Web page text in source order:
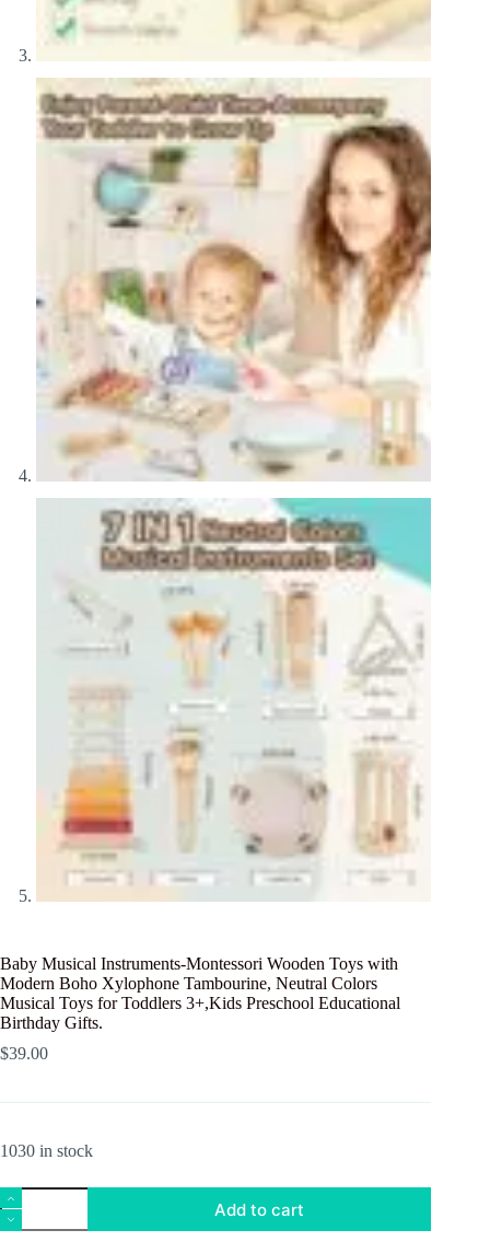
Baby Musical Instruments-Montessori Wooden Toys with
Modern Boho Xylophone Tambourine, Neutral Colors
Musical Toys for Toddlers 3+,Kids Preschool Educational
Birthday Gifts.
$39.00
1030 in stock
Baby
Musical
Instruments-
Add to cart